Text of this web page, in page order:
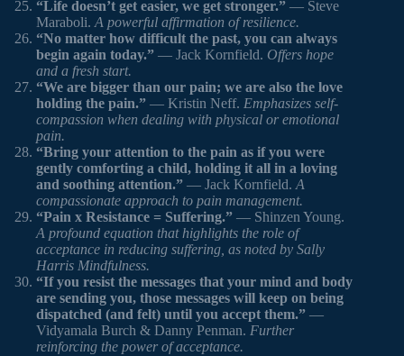
“Life doesn’t get easier, we get stronger.” — Steve
Maraboli.A powerful affirmation of resilience.
“No matter how difficult the past, you can always
begin again today.” — Jack Kornfield. Offers hope
and a fresh start.
“We are bigger than our pain; we are also the love
holding the pain.” — Kristin Neff. Emphasizes self-
compassion when dealing with physical or emotional
pain.
“Bring your attention to the pain as if you were
gently comforting a child, holding it all in a loving
and soothing attention.” — Jack Kornfield.A
compassionate approach to pain management.
“Pain x Resistance = Suffering.” — Shinzen Young.
A profound equation that highlights the role of
acceptance in reducing suffering, as noted by Sally
Harris Mindfulness.
“If you resist the messages that your mind and body
are sending you, those messages will keep on being
dispatched (and felt) until you accept them.” —
Vidyamala Burch & Danny Penman. Further
reinforcing the power of acceptance.